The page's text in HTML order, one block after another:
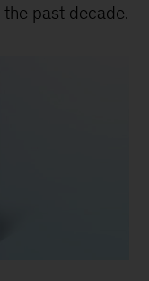
past decade.